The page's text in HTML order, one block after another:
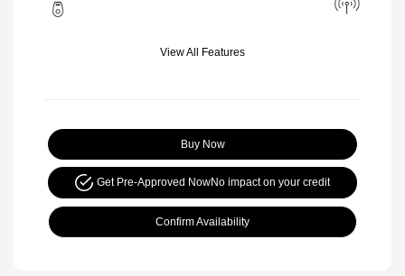
View All Features
Buy Now
Get Pre-Approved NowNo impact on your credit
Confirm Availability